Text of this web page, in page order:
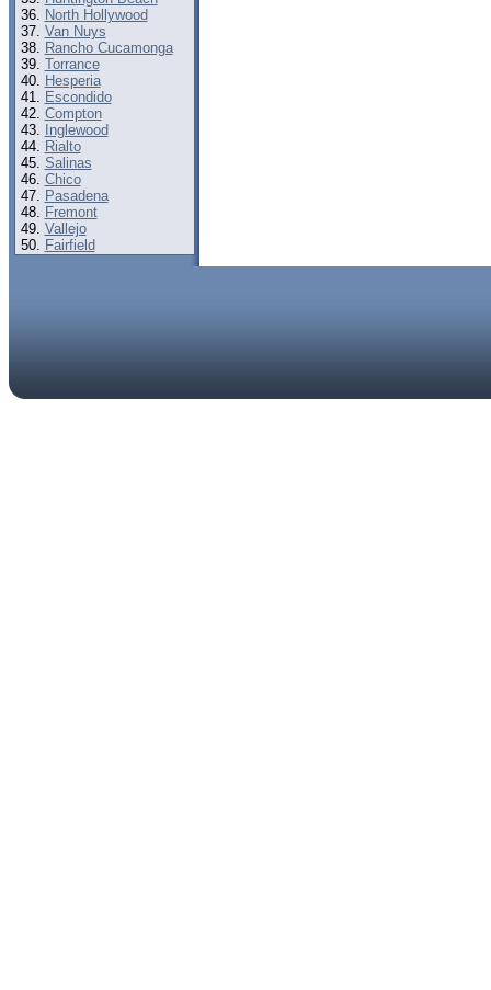
North Hollywood
Van Nuys
Rancho Cucamonga
Torrance
Hesperia
Escondido
Compton
Inglewood
Rialto
Salinas
Chico
Pasadena
Fremont
Vallejo
Fairfield